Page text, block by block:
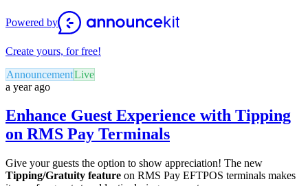
Powered by
Create yours, for free!
AnnouncementLive
a year ago
Enhance Guest Experience with Tipping
on RMS Pay Terminals
Give your guests the option to show appreciation! The new
Tipping/Gratuity feature on RMS Pay EFTPOS terminals makes